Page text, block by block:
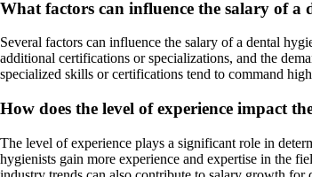
What factors can influence the salary of a
Several factors can influence the salary of a dental
additional certifications or specializations, and the
specialized skills or certifications tend to command
How does the level of experience impact
The level of experience plays a significant role in
hygienists gain more experience and expertise in the